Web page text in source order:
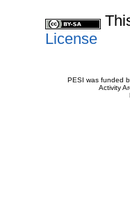
License
PESI was funded
Activity